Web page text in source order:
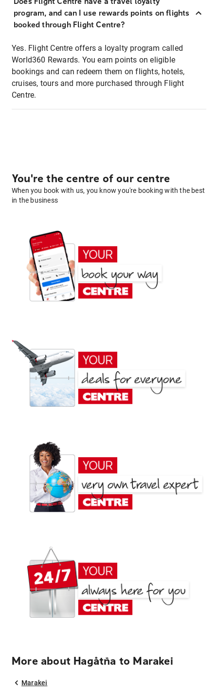
program, and can I use rewards points on flights
booked through Flight Centre?
Yes. Flight Centre offers a loyalty program called
World360 Rewards. You earn points on eligible
bookings and can redeem them on flights, hotels,
cruises, tours and more purchased through Flight
Centre.
You're the centre of our centre
When you book with us, you know you're booking with the best
in the business
More about Hagåtña to Marakei
Marakei